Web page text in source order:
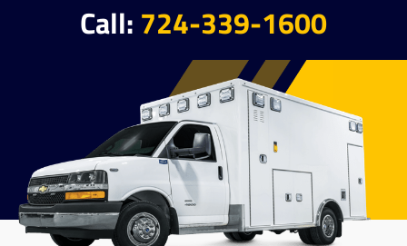
Call: 724-339-1600